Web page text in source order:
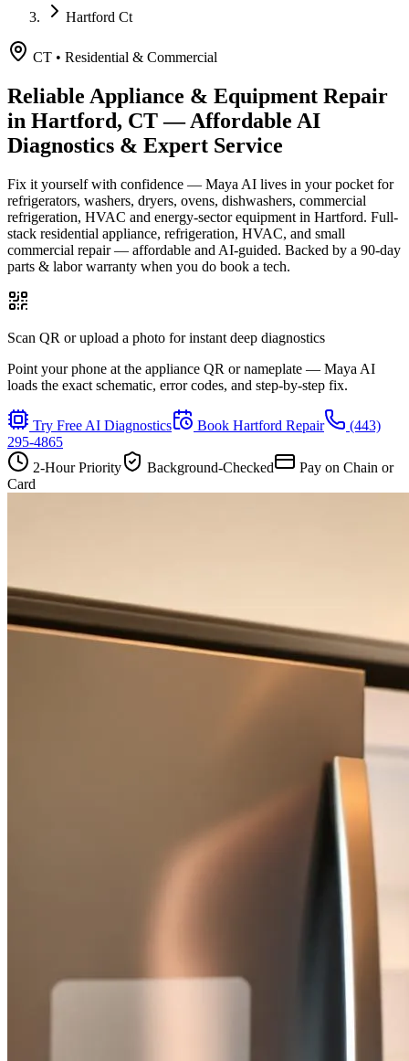
Hartford Ct
CT • Residential & Commercial
Reliable Appliance & Equipment Repair
in Hartford, CT— Affordable AI
Diagnostics & Expert Service
Fix it yourself with confidence — Maya AI lives in your pocket for
refrigerators, washers, dryers, ovens, dishwashers, commercial
refrigeration, HVAC and energy-sector equipment in Hartford. Full-
stack residential appliance, refrigeration, HVAC, and small
commercial repair — affordable and AI-guided. Backed by a 90-day
parts & labor warranty when you do book a tech.
Scan QR or upload a photo for instant deep diagnostics
Point your phone at the appliance QR or nameplate — Maya AI
loads the exact schematic, error codes, and step-by-step fix.
Try Free AI Diagnostics Book Hartford Repair
(443)
295-4865
2-Hour Priority
Background-Checked
Pay on Chain or
Card